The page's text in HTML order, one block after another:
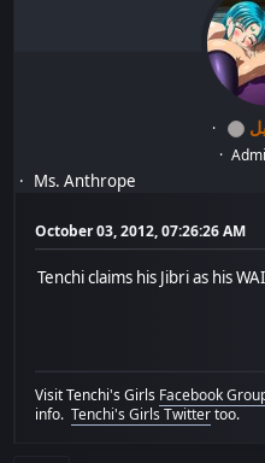
Ms. Anthrope
October 03, 2012, 07:26:26 AM
Tenchi claims his Jibri as his
Visit Tenchi's Girls Facebook
info.Tenchi's Girls Twittertoo.